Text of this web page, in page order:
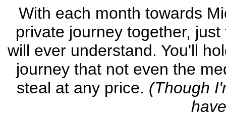
With each month towards
private journey together,
will ever understand. You'll
journey that not even the
steal at any price. (Though